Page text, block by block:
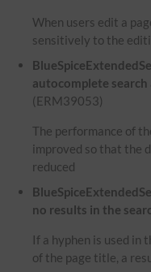
When users edit a
sensitively to the
autocomplete
(ERM39053)
The performance of
improved so that the
reduced
no results in the
If a hyphen is used in
of the page title, a